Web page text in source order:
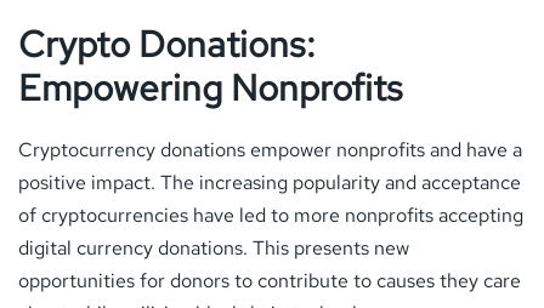
Crypto Donations:
Empowering Nonprofits
Cryptocurrency donations empower nonprofits and have a
positive impact. The increasing popularity and acceptance
of cryptocurrencies have led to more nonprofits accepting
digital currency donations. This presents new
opportunities for donors to contribute to causes they care